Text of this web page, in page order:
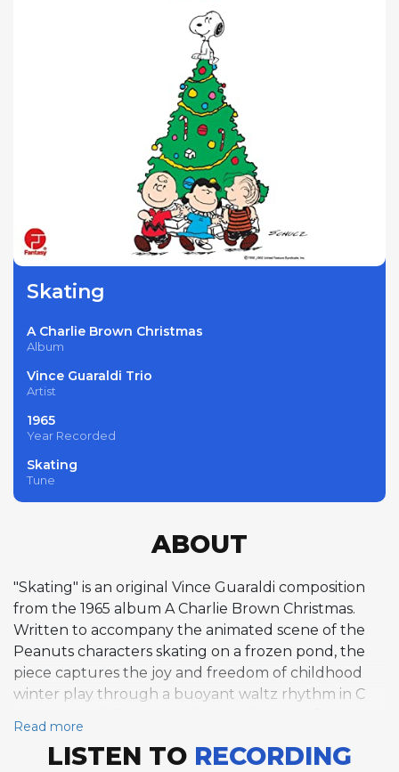
Skating
A Charlie Brown Christmas
Album
Vince Guaraldi Trio
Artist
1965
Year Recorded
Skating
Tune
ABOUT
"Skating" is an original Vince Guaraldi composition
from the 1965 album A Charlie Brown Christmas.
Written to accompany the animated scene of the
Peanuts characters skating on a frozen pond, the
piece captures the joy and freedom of childhood
winter play through a buoyant waltz rhythm in C
characteristically bright and melodic, his lines gliding
and spinning in a way that perfectly mirrors the
Read more
LISTEN TO RECORDING